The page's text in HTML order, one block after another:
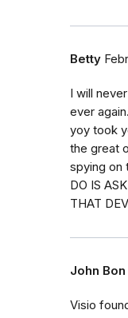
Betty
I will
ever
yoy took
the great
spying on
DO IS
THAT
John
Visio